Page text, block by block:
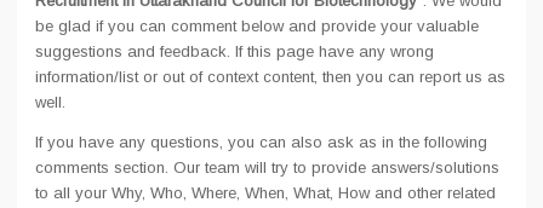
be glad if you can comment below and provide your valuable
suggestions and feedback. If this page have any wrong
information/list or out of context content, then you can report us as
well.
If you have any questions, you can also ask as in the following
comments section. Our team will try to provide answers/solutions
to all your Why, Who, Where, When, What, How and other related